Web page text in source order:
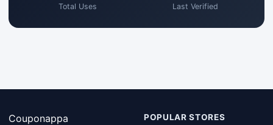
Total Uses Last Verified
Couponappa POPULAR STORES